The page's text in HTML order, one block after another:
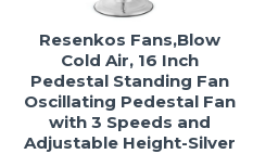
Resenkos Fans,Blow
Cold Air, 16 Inch
Pedestal Standing Fan
Oscillating Pedestal Fan
with 3 Speeds and
Adjustable Height-Silver